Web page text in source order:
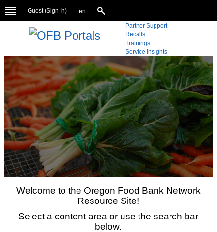
Guest (Sign In) en
Partner Support
Recalls
Trainings
Service Insights
Welcome to the Oregon Food Bank Network
Resource Site!
Select a content area or use the search bar
below.